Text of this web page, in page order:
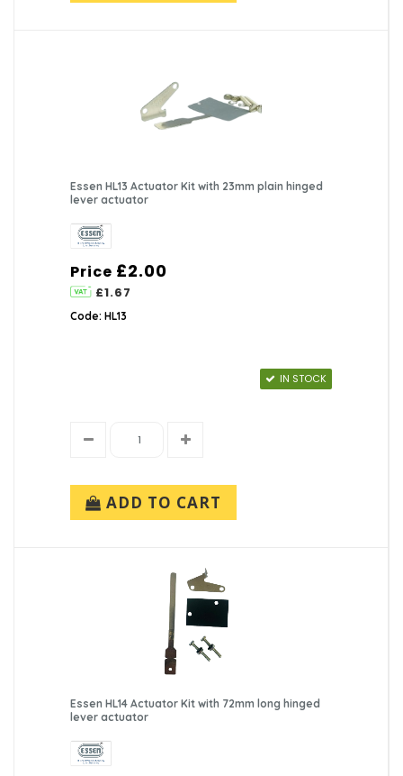
Essen HL13 Actuator Kit with 23mm plain hinged
lever actuator
Price £2.00
£1.67
Code: HL13
IN STOCK
ADD TO CART
Essen HL14 Actuator Kit with 72mm long hinged
lever actuator